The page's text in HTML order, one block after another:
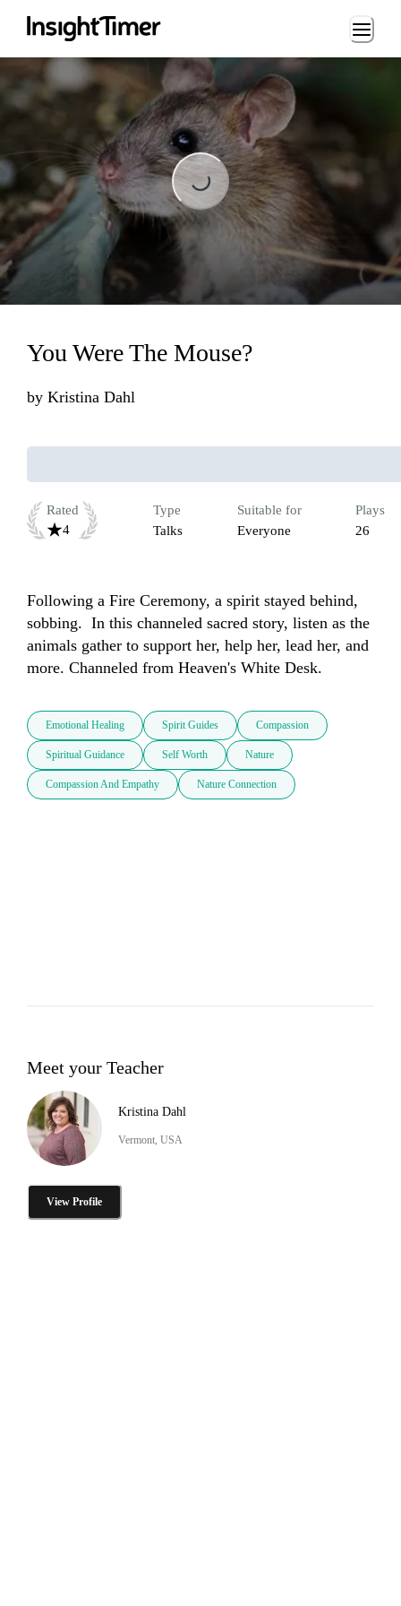
Loading...
Loading...
You Were The Mouse?
by Kristina Dahl
Rated
4
Type
Talks
Suitable for
Everyone
Plays
26
Following a Fire Ceremony, a spirit stayed behind,
sobbing.  In this channeled sacred story, listen as the
animals gather to support her, help her, lead her, and
more. Channeled from Heaven's White Desk.
Emotional Healing Spirit Guides Compassion
Spiritual Guidance Self Worth Nature
Compassion And Empathy Nature Connection
Meet your Teacher
Kristina Dahl
Vermont, USA
View Profile